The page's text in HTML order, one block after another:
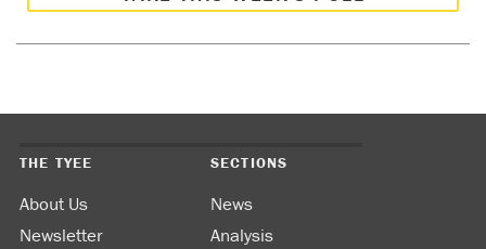
THE TYEE
About Us
Newsletter
SECTIONS
News
Analysis